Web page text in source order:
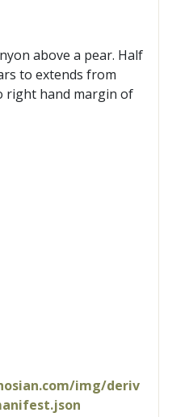
above a pear. Half
to extends from
right hand margin of
img/deriv